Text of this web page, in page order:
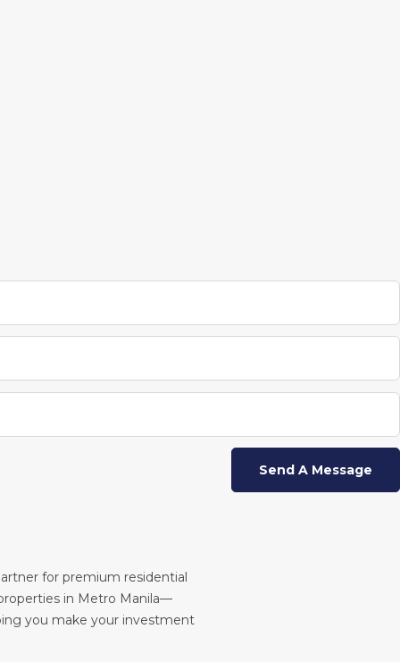
for premium residential
in Metro Manila—
you make your investment